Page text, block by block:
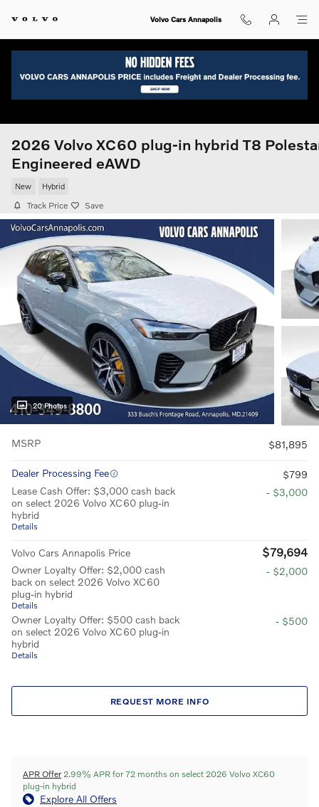
Volvo Cars Annapolis
2026 Volvo XC60 plug-in hybrid T8
Engineered eAWD
New Hybrid
Track Price Save
20 Photos
MSRP $81,895
Dealer Processing Fee
$799
Lease Cash Offer: $3,000 cash back
on select 2026 Volvo XC60 plug-in
hybrid
Details
- $3,000
Volvo Cars Annapolis Price $79,694
Owner Loyalty Offer: $2,000 cash
back on select 2026 Volvo XC60
plug-in hybrid
Details
- $2,000
Owner Loyalty Offer: $500 cash back
on select 2026 Volvo XC60 plug-in
hybrid
Details
- $500
REQUEST MORE INFO
APR Offer 2.99% APR for 72 months on select 2026 Volvo XC60
plug-in hybrid
Explore All Offers